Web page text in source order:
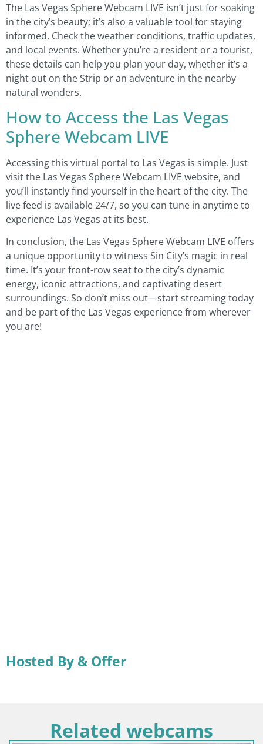
The Las Vegas Sphere Webcam LIVE isn’t just for soaking
in the city’s beauty; it’s also a valuable tool for staying
informed. Check the weather conditions, traffic updates,
and local events. Whether you’re a resident or a tourist,
these details can help you plan your day, whether it’s a
night out on the Strip or an adventure in the nearby
natural wonders.
How to Access the Las Vegas
Sphere Webcam LIVE
Accessing this virtual portal to Las Vegas is simple. Just
visit the Las Vegas Sphere Webcam LIVE website, and
you’ll instantly find yourself in the heart of the city. The
live feed is available 24/7, so you can tune in anytime to
experience Las Vegas at its best.
In conclusion, the Las Vegas Sphere Webcam LIVE offers
a unique opportunity to witness Sin City’s magic in real
time. It’s your front-row seat to the city’s dynamic
energy, iconic attractions, and captivating desert
surroundings. So don’t miss out—start streaming today
and be part of the Las Vegas experience from wherever
you are!
Hosted By & Offer
Related webcams